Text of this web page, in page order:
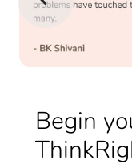
Begin